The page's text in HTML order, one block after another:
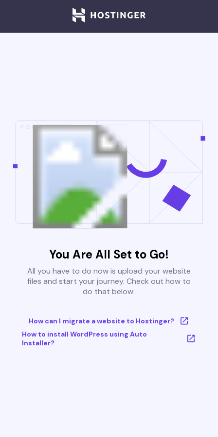
You Are All Set to Go!
All you have to do now is upload your website
files and start your journey. Check out how to
do that below:
How can I migrate a website to Hostinger?
How to install WordPress using Auto
Installer?